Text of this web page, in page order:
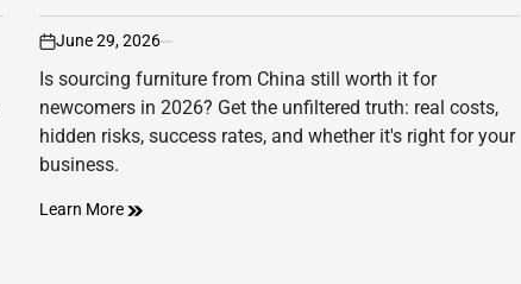
on
June 29, 2026
Is sourcing furniture from China still worth it for
newcomers in 2026? Get the unfiltered truth: real costs,
hidden risks, success rates, and whether it's right for your
business.
Learn More